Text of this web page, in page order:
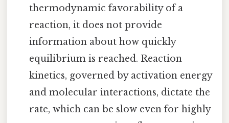
thermodynamic favorability of a
reaction, it does not provide
information about how quickly
equilibrium is reached. Reaction
kinetics, governed by activation energy
and molecular interactions, dictate the
rate, which can be slow even for highly